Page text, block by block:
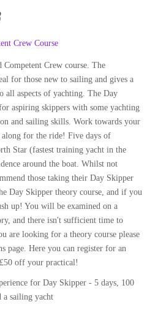
Crew Course
Crew course. The
for those new to sailing and gives a
all aspects of yachting. The Day
aspiring skippers with some yachting
and sailing skills. Work towards your
for the ride! Five days of
Star (fastest training yacht in the
around the boat. Whilst not
those taking their Day Skipper
Day Skipper theory course, and if you
up! You will be examined on a
and there isn't sufficient time to
are looking for a theory course please
page. Here you can register for an
off your practical!
for Day Skipper - 5 days, 100
a sailing yacht